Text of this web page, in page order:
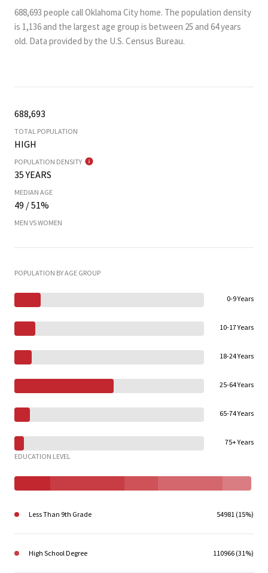
688,693 people call Oklahoma City home. The population density
is 1,136 and the largest age group is between 25 and 64 years
old. Data provided by the U.S. Census Bureau.
688,693
TOTAL POPULATION
HIGH
POPULATION DENSITY
35 YEARS
MEDIAN AGE
49 / 51%
MEN VS WOMEN
POPULATION BY AGE GROUP
0-9 Years
10-17 Years
18-24 Years
25-64 Years
65-74 Years
75+ Years
EDUCATION LEVEL
Less Than 9th Grade 54981 (15%)
High School Degree 110966 (31%)